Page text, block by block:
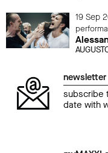
19 Sep
newsletter
subscribe
date with